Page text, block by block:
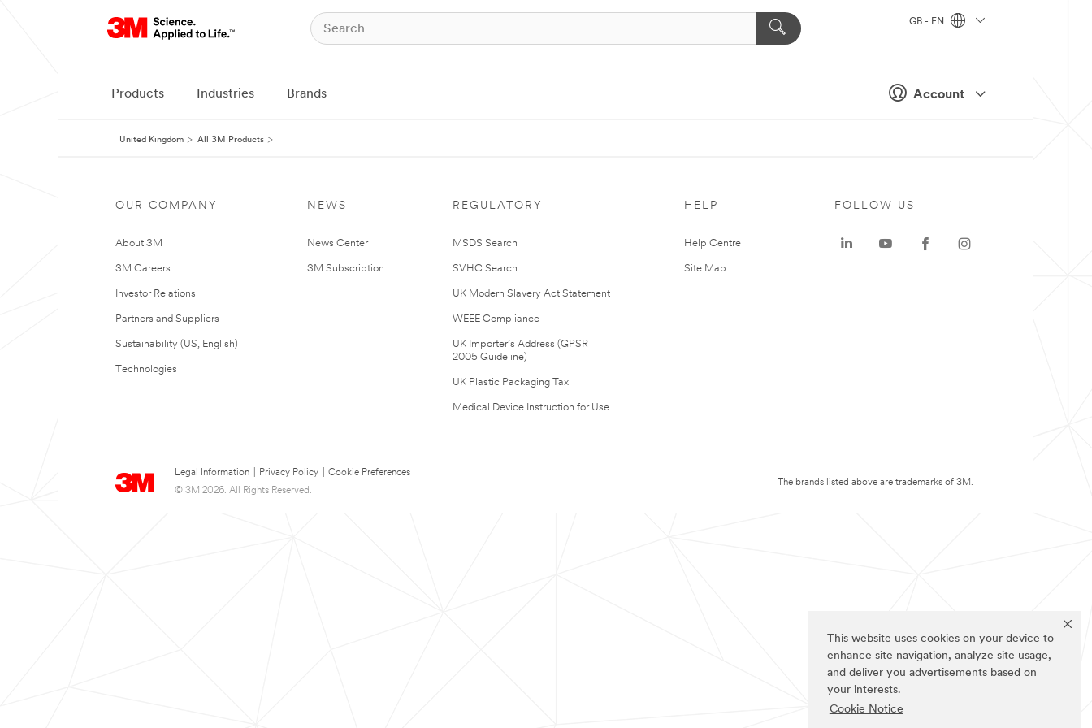
This website uses cookies on your device to
enhance site navigation, analyze site usage,
and deliver you advertisements based on
your interests.
Cookie Notice
Account
GB - EN
Products Industries Brands
United Kingdom All 3M Products
OUR COMPANY
About 3M
3M Careers
Investor Relations
Partners and Suppliers
Sustainability (US, English)
Technologies
NEWS
News Center
3M Subscription
REGULATORY
MSDS Search
SVHC Search
UK Modern Slavery Act Statement
WEEE Compliance
UK Importer’s Address (GPSR
2005 Guideline)
UK Plastic Packaging Tax
Medical Device Instruction for Use
HELP
Help Centre
Site Map
Legal Information Privacy Policy
Cookie Preferences
© 3M 2026. All Rights Reserved.
FOLLOW US
The brands listed above are trademarks of 3M.